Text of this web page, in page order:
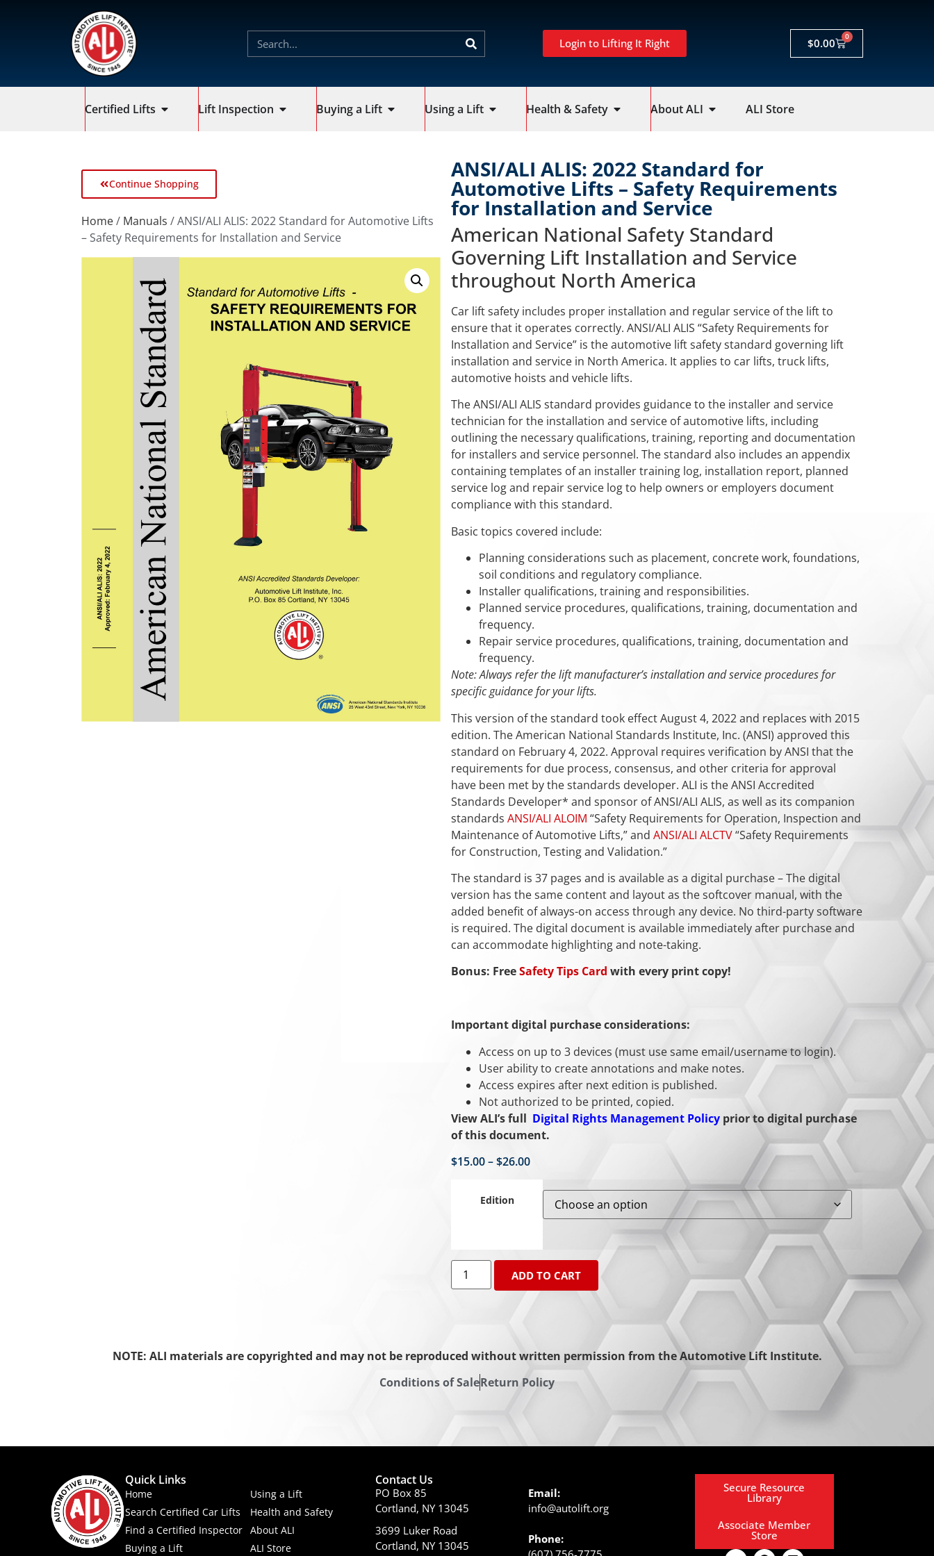
Login to Lifting It Right $0.00 0
Certified Lifts Lift Inspection Buying a Lift Using a Lift Health & Safety About ALI ALI Store
Continue Shopping
Home/ Manuals / ANSI/ALI ALIS: 2022 Standard for Automotive Lifts
– Safety Requirements for Installation and Service
ANSI/ALI ALIS: 2022 Standard for
Automotive Lifts – Safety Requirements
for Installation and Service
American National Safety Standard
Governing Lift Installation and Service
throughout North America
Car lift safety includes proper installation and regular service of the lift to
ensure that it operates correctly. ANSI/ALI ALIS “Safety Requirements for
Installation and Service” is the automotive lift safety standard governing lift
installation and service in North America. It applies to car lifts, truck lifts,
automotive hoists and vehicle lifts.
The ANSI/ALI ALIS standard provides guidance to the installer and service
technician for the installation and service of automotive lifts, including
outlining the necessary qualifications, training, reporting and documentation
for installers and service personnel. The standard also includes an appendix
containing templates of an installer training log, installation report, planned
service log and repair service log to help owners or employers document
compliance with this standard.
Basic topics covered include:
Planning considerations such as placement, concrete work, foundations,
soil conditions and regulatory compliance.
Installer qualifications, training and responsibilities.
Planned service procedures, qualifications, training, documentation and
frequency.
Repair service procedures, qualifications, training, documentation and
frequency.
Note: Always refer the lift manufacturer’s installation and service procedures for
specific guidance for your lifts.
This version of the standard took effect August 4, 2022 and replaces with 2015
edition. The American National Standards Institute, Inc. (ANSI) approved this
standard on February 4, 2022. Approval requires verification by ANSI that the
requirements for due process, consensus, and other criteria for approval
have been met by the standards developer. ALI is the ANSI Accredited
Standards Developer* and sponsor of ANSI/ALI ALIS, as well as its companion
standardsANSI/ALI ALOIM “Safety Requirements for Operation, Inspection and
Maintenance of Automotive Lifts,” andANSI/ALI ALCTV“Safety Requirements
for Construction, Testing and Validation.”
The standard is 37 pages and is available as a digital purchase – The digital
version has the same content and layout as the softcover manual, with the
added benefit of always-on access through any device. No third-party software
is required. The digital document is available immediately after purchase and
can accommodate highlighting and note-taking.
Bonus: FreeSafety Tips Card with every print copy!
Important digital purchase considerations:
Access on up to 3 devices (must use same email/username to login).
User ability to create annotations and make notes.
Access expires after next edition is published.
Not authorized to be printed, copied.
View ALI’s full Digital Rights Management Policy prior to digital purchase
of this document.
$15.00–$26.00
Edition
ADD TO CART
NOTE: ALI materials are copyrighted and may not be reproduced without written permission from the Automotive Lift Institute.
Conditions of SaleReturn Policy
Quick Links
Home
Using a Lift
Search Certified Car Lifts
Health and Safety
Find a Certified Inspector
About ALI
Buying a Lift
ALI Store
Contact Us
PO Box 85
Cortland, NY 13045
3699 Luker Road
Cortland, NY 13045
Email:
info@autolift.org
Phone:
Secure Resource
Library
Associate Member
Store